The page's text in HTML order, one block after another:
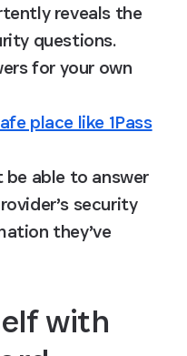
reveals the
questions.
for your own
place like 1Pass
be able to answer
security
they’ve
with